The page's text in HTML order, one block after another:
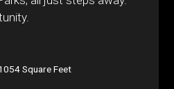
Square Feet